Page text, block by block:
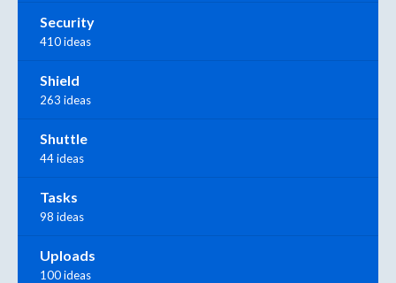
Security
410 ideas
Shield
263 ideas
Shuttle
44 ideas
Tasks
98 ideas
Uploads
100 ideas